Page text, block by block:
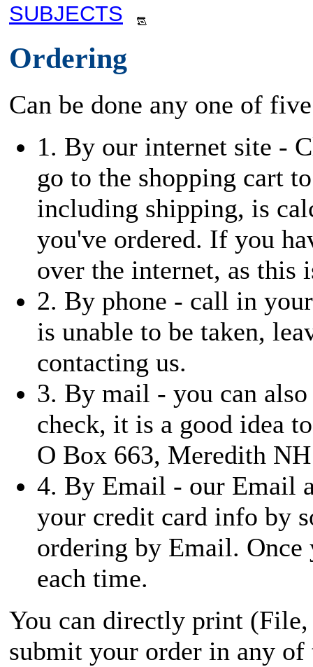
SUBJECTS
Ordering
Can be done any one of
1. By our internet site -
go to the shopping cart
including shipping, is
you've ordered. If you
over the internet, as this
2. By phone - call in
is unable to be taken,
contacting us.
3. By mail - you can
check, it is a good idea
O Box 663, Meredith
4. By Email - our Email
your credit card info by
ordering by Email.
each time.
You can directly print
submit your order in any of